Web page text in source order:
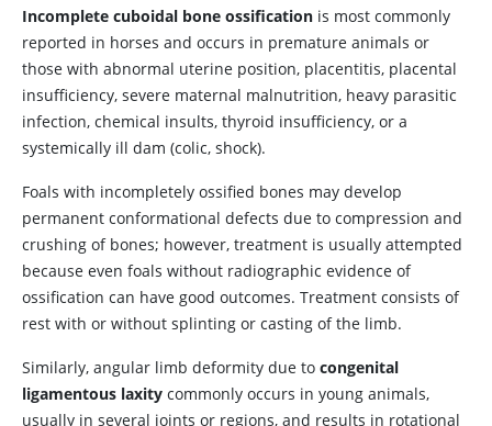
Incomplete cuboidal bone ossification is most commonly
reported in horses and occurs in premature animals or
those with abnormal uterine position, placentitis, placental
insufficiency, severe maternal malnutrition, heavy parasitic
infection, chemical insults, thyroid insufficiency, or a
systemically ill dam (colic, shock).
Foals with incompletely ossified bones may develop
permanent conformational defects due to compression and
crushing of bones; however, treatment is usually attempted
because even foals without radiographic evidence of
ossification can have good outcomes. Treatment consists of
rest with or without splinting or casting of the limb.
Similarly, angular limb deformity due to congenital
ligamentous laxity commonly occurs in young animals,
usually in several joints or regions, and results in rotational